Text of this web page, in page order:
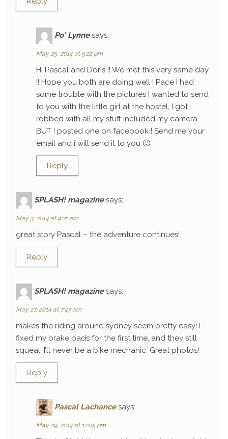
Po' Lynne says:
May 25, 2014 at 9:22 pm
Hi Pascal and Doris !! We met this very same day
!! Hope you both are doing well ! Pace I had
some trouble with the pictures I wanted to send
to you with the little girl at the hostel, I got
robbed with all my stuff included my camera…
BUT I posted one on facebook ! Send me your
email and i will send it to you 🙂
Reply
SPLASH! magazine says:
May 3, 2014 at 4:21 am
great story Pascal – the adventure continues!
Reply
SPLASH! magazine says:
May 27, 2014 at 7:47 am
makes the riding around sydney seem pretty easy! I
fixed my brake pads for the first time, and they still
squeal. I’ll never be a bike mechanic. Great photos!
Reply
Pascal Lachance says:
May 29, 2014 at 12:05 pm